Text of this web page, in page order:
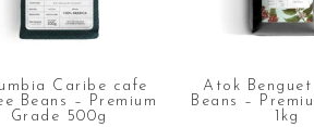
Caribe cafe
Beans – Premium
Grade 500g
Atok
Beans –
1kg